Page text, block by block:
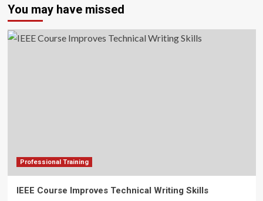
You may have missed
Professional Training
IEEE Course Improves Technical Writing Skills